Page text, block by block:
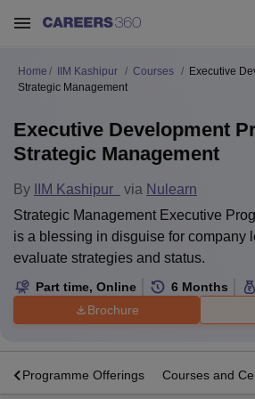
Home IIM Kashipur Courses
Executive
Strategic Management
Executive Development
Strategic Management
By IIM Kashipur via Nulearn
Strategic Management Executive
is a blessing in disguise for company
evaluate strategies and status.
Part time, Online 6 Months
Brochure
Programme Offerings Courses and